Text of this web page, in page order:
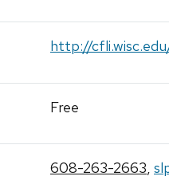
http://
Free
608-263-2663,